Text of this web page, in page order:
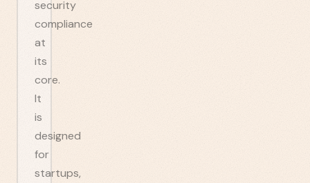
security
compliance
at
its
core.
It
is
designed
for
startups,